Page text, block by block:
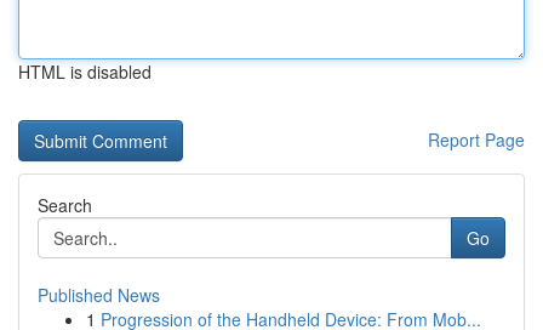
HTML is disabled
Report Page
Search
Go
Published News
1 Progression of the Handheld Device: From Mob...